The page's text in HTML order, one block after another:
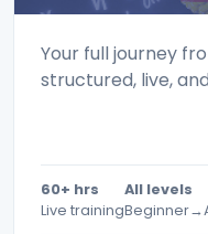
Your full journey
structured, live,
60+ hrs
Live training
All levels